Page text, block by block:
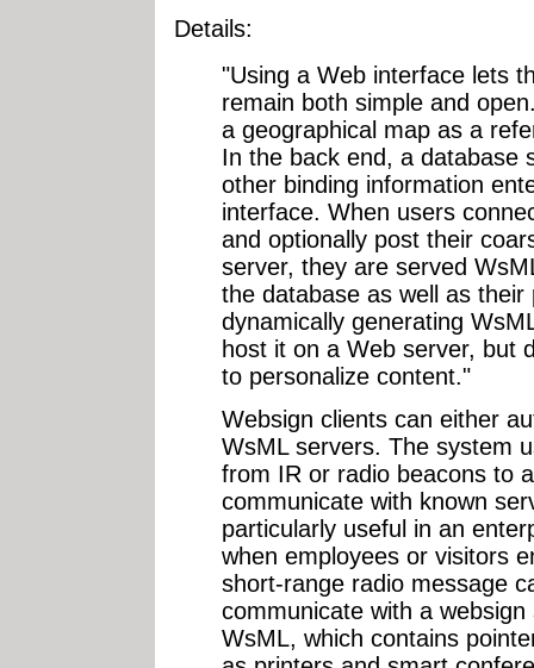
Details:
"Using a Web interface lets
remain both simple and
a geographical map as a
In the back end, a database
other binding information
interface. When users
and optionally post their
server, they are served
the database as well as
dynamically generating
host it on a Web server, but
to personalize content."
Websign clients can either
WsML servers. The system
from IR or radio beacons to
communicate with known
particularly useful in an
when employees or visitors
short-range radio message
communicate with a
WsML, which contains